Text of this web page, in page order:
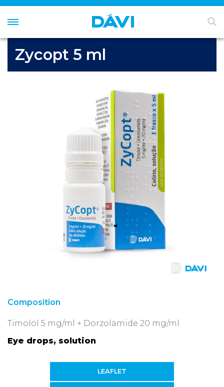
Zycopt 5 ml
Composition
Timolol 5 mg/ml + Dorzolamide 20 mg/ml
Eye drops, solution
LEAFLET